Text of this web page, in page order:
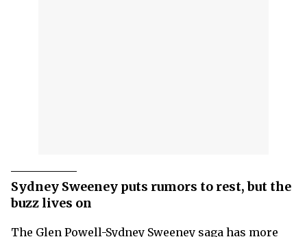
Sydney Sweeney puts rumors to rest, but the
buzz lives on
The Glen Powell-Sydney Sweeney saga has more